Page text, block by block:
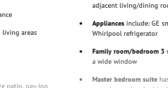
areas
patio, gas-log
adjacent living/dining
Appliances include: GE
Whirlpool refrigerator
Family room/bedroom 3
a wide window
Master bedroom suite